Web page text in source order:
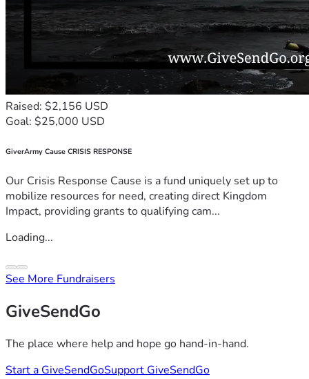
Raised: $2,156 USD
Goal: $25,000 USD
GiverArmy Cause CRISIS RESPONSE
Our Crisis Response Cause is a fund uniquely set up to
mobilize resources for need, creating direct Kingdom
Impact, providing grants to qualifying cam...
Loading...
See More Fundraisers
GiveSendGo
The place where help and hope go hand-in-hand.
Start a GiveSendGoSupport GiveSendGo